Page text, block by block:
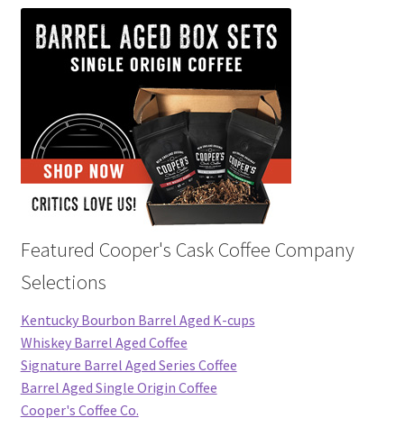
Featured Cooper's Cask Coffee Company
Selections
Kentucky Bourbon Barrel Aged K-cups
Whiskey Barrel Aged Coffee
Signature Barrel Aged Series Coffee
Barrel Aged Single Origin Coffee
Cooper's Coffee Co.